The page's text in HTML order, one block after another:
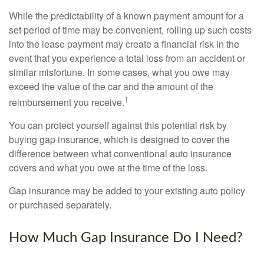
While the predictability of a known payment amount for a
set period of time may be convenient, rolling up such costs
into the lease payment may create a financial risk in the
event that you experience a total loss from an accident or
similar misfortune. In some cases, what you owe may
exceed the value of the car and the amount of the
reimbursement you receive.1
You can protect yourself against this potential risk by
buying gap insurance, which is designed to cover the
difference between what conventional auto insurance
covers and what you owe at the time of the loss.
Gap insurance may be added to your existing auto policy
or purchased separately.
How Much Gap Insurance Do I Need?